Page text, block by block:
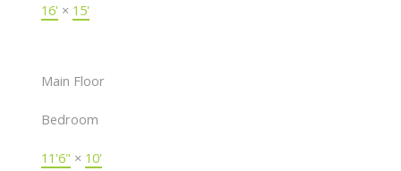
16' × 15'
Main Floor
Bedroom
11'6" × 10'